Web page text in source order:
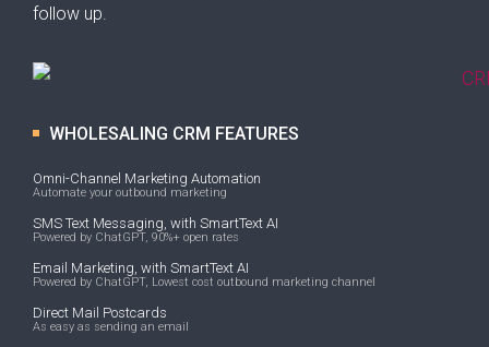
follow up.
WHOLESALING CRM FEATURES
Omni-Channel Marketing Automation
Automate your outbound marketing
SMS Text Messaging, with SmartText AI
Powered by ChatGPT, 90%+ open rates
Email Marketing, with SmartText AI
Powered by ChatGPT, Lowest cost outbound marketing channel
Direct Mail Postcards
As easy as sending an email